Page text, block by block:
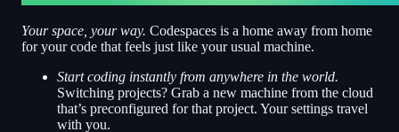
Your space, your way. Codespaces is a home away from home
for your code that feels just like your usual machine.
Start coding instantly from anywhere in the world.
Switching projects? Grab a new machine from the cloud
that’s preconfigured for that project. Your settings travel
with you.